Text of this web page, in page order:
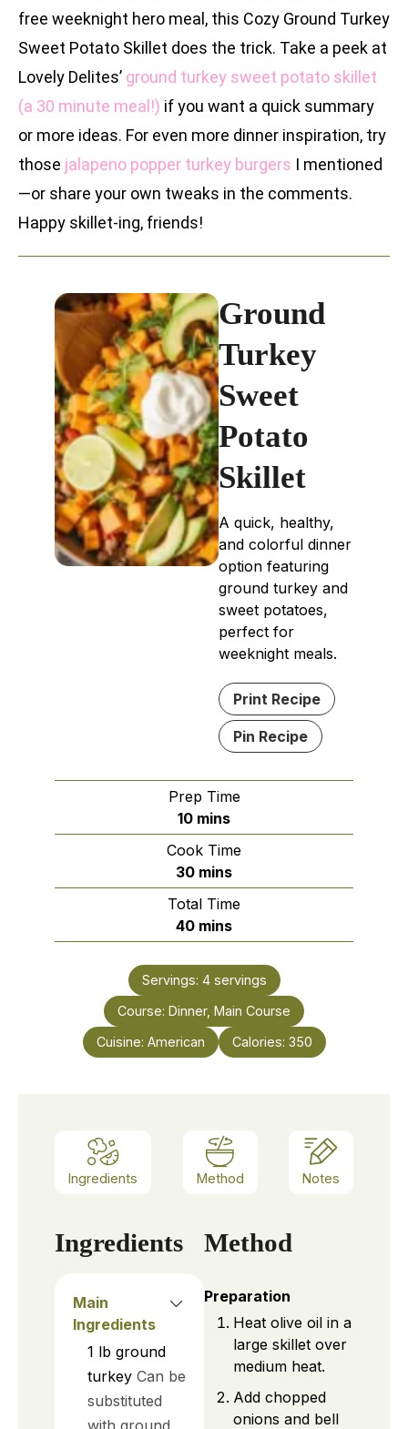
free weeknight hero meal, this Cozy Ground Turkey
Sweet Potato Skillet does the trick. Take a peek at
Lovely Delites’ ground turkey sweet potato skillet
(a 30 minute meal!) if you want a quick summary
or more ideas. For even more dinner inspiration, try
those jalapeno popper turkey burgers I mentioned
—or share your own tweaks in the comments.
Happy skillet-ing, friends!
Ground
Turkey
Sweet
Potato
Skillet
A quick, healthy,
and colorful dinner
option featuring
ground turkey and
sweet potatoes,
perfect for
weeknight meals.
Print Recipe
Pin Recipe
Prep Time
10minutes
mins
Cook Time
30minutes
mins
Total Time
40minutes
mins
Servings: 4 servings
Course: Dinner, Main Course
Cuisine: American Calories: 350
Ingredients Method Notes
Ingredients
Main
Ingredients
1 lb ground
turkey Can be
substituted
with ground
Method
Preparation
Heat olive oil in a
large skillet over
medium heat.
Add chopped
onions and bell